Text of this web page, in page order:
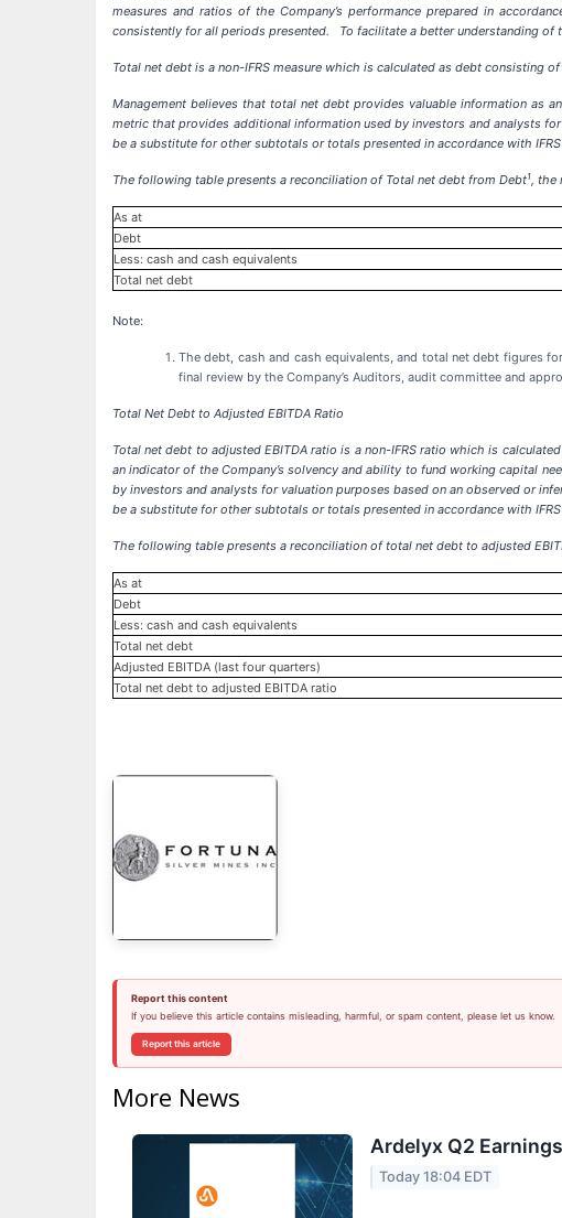
measures and ratios of the Company’s performance prepared in
consistently for all periods presented.
To facilitate a better understanding of
Total net debt is a non-IFRS measure which is calculated as debt consisting
Management believes that total net debt provides valuable information as
metric that provides additional information used by investors and analysts
be a substitute for other subtotals or totals presented in accordance with
The following table presents a reconciliation of Total net debt from Debt1, the
As at
Debt
Less: cash and cash equivalents
Total net debt
Note:
The debt, cash and cash equivalents, and total net debt figures
final review by the Company’s Auditors, audit committee and
Total Net Debt to Adjusted EBITDA Ratio
Total net debt to adjusted EBITDA ratio is a non-IFRS ratio which is
an indicator of the Company’s solvency and ability to fund working capital
by investors and analysts for valuation purposes based on an observed or
be a substitute for other subtotals or totals presented in accordance with
The following table presents a reconciliation of total net debt to adjusted
As at
Debt
Less: cash and cash equivalents
Total net debt
Adjusted EBITDA (last four quarters)
Total net debt to adjusted EBITDA ratio
Report this content
If you believe this article contains misleading, harmful, or spam content, please let us know.
Report this article
More News
Ardelyx Q2
Today 18:04 EDT